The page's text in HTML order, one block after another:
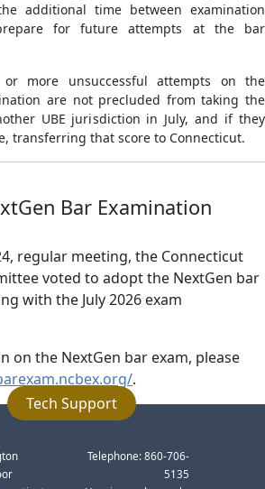
additional time between examination
for future attempts at the bar
more unsuccessful attempts on the
are not precluded from taking the
UBE jurisdiction in July, and if they
transferring that score to Connecticut.
Bar Examination
regular meeting, the Connecticut
voted to adopt the NextGen bar
with the July 2026 exam
on the NextGen bar exam, please
.
Tech Support
Telephone: 860-706-
5135